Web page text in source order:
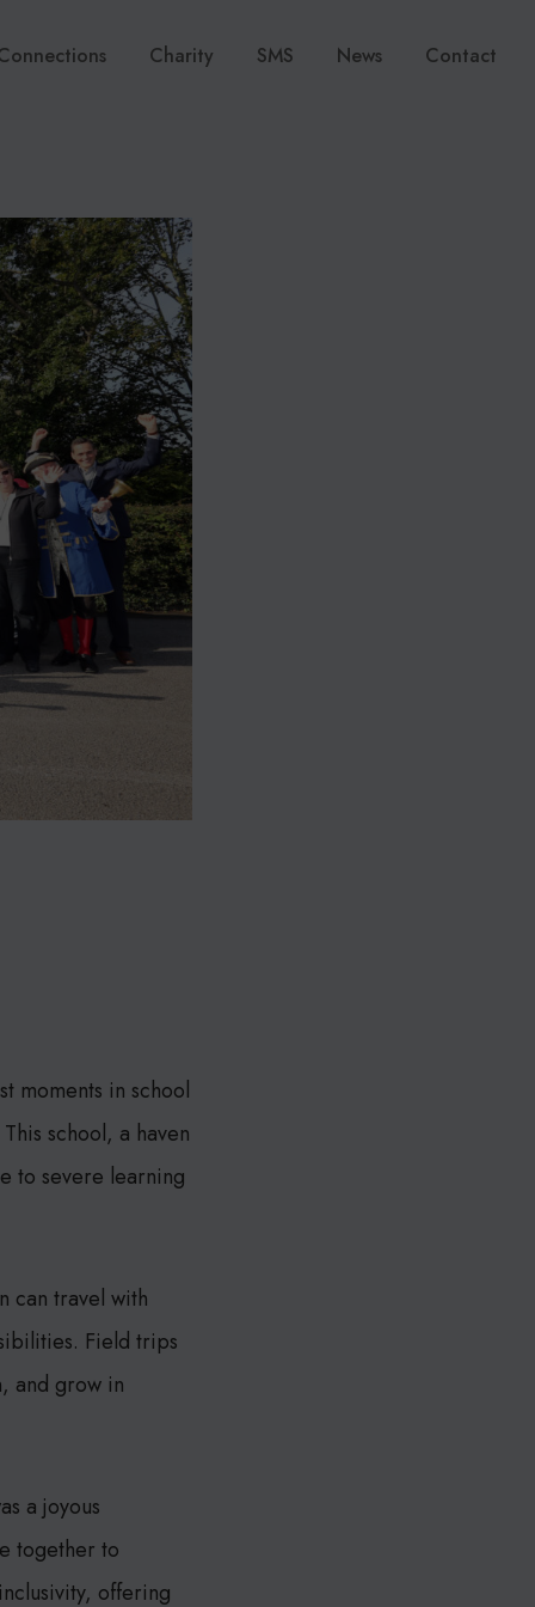
Charity SMS News Contact
moments in school
school, a haven
to severe learning
can travel with
Field trips
and grow in
a joyous
together to
offering